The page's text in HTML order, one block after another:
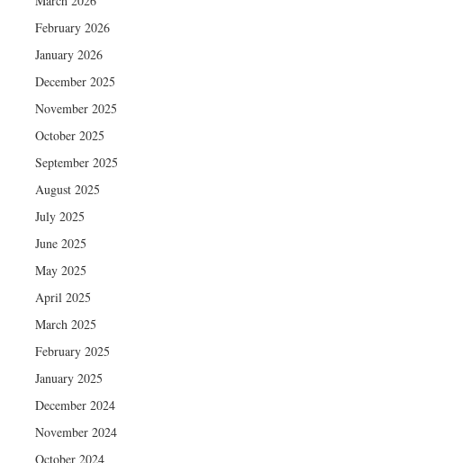
February 2026
January 2026
December 2025
November 2025
October 2025
September 2025
August 2025
July 2025
June 2025
May 2025
April 2025
March 2025
February 2025
January 2025
December 2024
November 2024
October 2024